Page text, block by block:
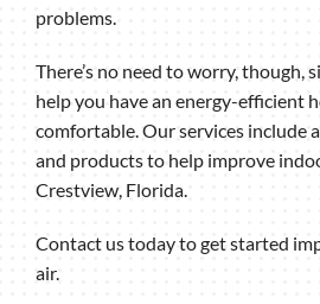
problems.
There’s no need to worry, though,
help you have an energy-efficient
comfortable. Our services include
and products to help improve
Crestview, Florida.
Contact us today to get started
air.